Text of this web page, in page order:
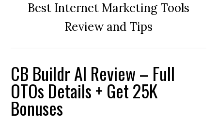
Best Internet Marketing Tools
Review and Tips
CB Buildr AI Review – Full
OTOs Details + Get 25K
Bonuses